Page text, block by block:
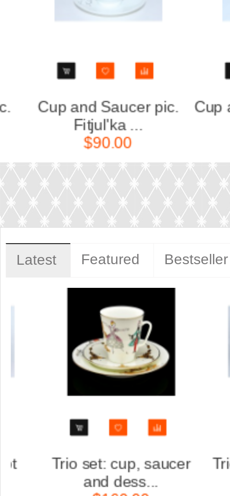
Cup and Saucer pic. St-
Petersb...
$50.00
Latest Featured Bestseller
Trio set: cup, saucer
and dess...